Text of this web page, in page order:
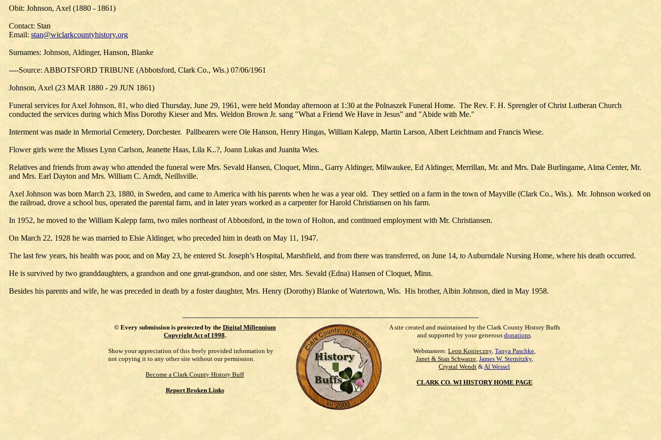
Obit: Johnson, Axel (1880 - 1861)
Contact: Stan
Email: stan@wiclarkcountyhistory.org
Surnames: Johnson, Aldinger, Hanson, Blanke
----Source: ABBOTSFORD TRIBUNE (Abbotsford, Clark Co., Wis.) 07/06/1961
Johnson, Axel (23 MAR 1880 - 29 JUN 1861)
Funeral services for Axel Johnson, 81, who died Thursday, June 29, 1961, were held Monday afternoon at 1:30 at the Polnaszek Funeral Home. The Rev. F. H. Sprengler of Christ Lutheran Church
conducted the services during which Miss Dorothy Kieser and Mrs. Weldon Brown Jr. sang "What a Friend We Have in Jesus" and "Abide with Me."
Interment was made in Memorial Cemetery, Dorchester. Pallbearers were Ole Hanson, Henry Hingas, William Kalepp, Martin Larson, Albert Leichtnam and Francis Wiese.
Flower girls were the Misses Lynn Carlson, Jeanette Haas, Lila K..?, Joann Lukas and Juanita Wies.
Relatives and friends from away who attended the funeral were Mrs. Sevald Hansen, Cloquet, Minn., Garry Aldinger, Milwaukee, Ed Aldinger, Merrillan, Mr. and Mrs. Dale Burlingame, Alma Center, Mr.
and Mrs. Earl Dayton and Mrs. William C. Arndt, Neillsville.
Axel Johnson was born March 23, 1880, in Sweden, and came to America with his parents when he was a year old. They settled on a farm in the town of Mayville (Clark Co., Wis.). Mr. Johnson worked on
the railroad, drove a school bus, operated the parental farm, and in later years worked as a carpenter for Harold Christiansen on his farm.
In 1952, he moved to the William Kalepp farm, two miles northeast of Abbotsford, in the town of Holton, and continued employment with Mr. Christiansen.
On March 22, 1928 he was married to Elsie Aldinger, who preceded him in death on May 11, 1947.
The last few years, his health was poor, and on May 23, he entered St. Joseph’s Hospital, Marshfield, and from there was transferred, on June 14, to Auburndale Nursing Home, where his death occurred.
He is survived by two granddaughters, a grandson and one great-grandson, and one sister, Mrs. Sevald (Edna) Hansen of Cloquet, Minn.
Besides his parents and wife, he was preceded in death by a foster daughter, Mrs. Henry (Dorothy) Blanke of Watertown, Wis. His brother, Albin Johnson, died in May 1958.
© Every submission is protected by the Digital Millennium
Copyright Act of 1998.
Show your appreciation of this freely provided information by
not copying it to any other site without our permission.
Become a Clark County History Buff
Report Broken Links
A site created and maintained by the Clark County History Buffs
and supported by your generous donations.
Webmasters: Leon Konieczny, Tanya Paschke,
Janet & Stan Schwarze, James W. Sternitzky,
Crystal Wendt &Al Wessel
CLARK CO. WI HISTORY HOME PAGE